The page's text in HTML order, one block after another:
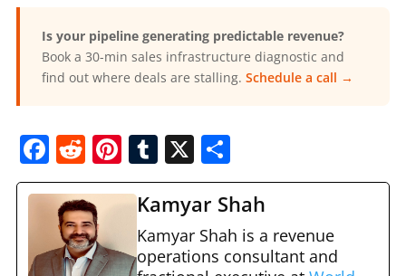
Is your pipeline generating predictable revenue?
Book a 30-min sales infrastructure diagnostic and
find out where deals are stalling. Schedule a call →
F
a
c
e
b
R
e
d
di
t
Pi
nt
er
st
T
u
m
bl
r
X S
h
ar
e
Kamyar Shah
Kamyar Shah is a revenue
operations consultant and